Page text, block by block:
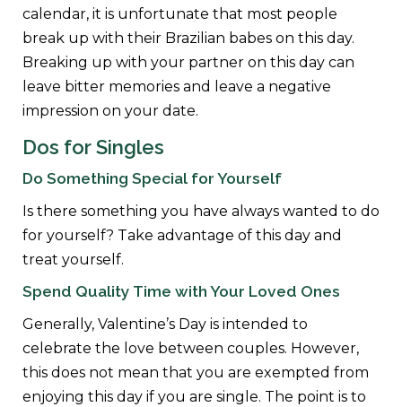
calendar, it is unfortunate that most people
break up with their Brazilian babes on this day.
Breaking up with your partner on this day can
leave bitter memories and leave a negative
impression on your date.
Dos for Singles
Do Something Special for Yourself
Is there something you have always wanted to do
for yourself? Take advantage of this day and
treat yourself.
Spend Quality Time with Your Loved Ones
Generally, Valentine’s Day is intended to
celebrate the love between couples. However,
this does not mean that you are exempted from
enjoying this day if you are single. The point is to